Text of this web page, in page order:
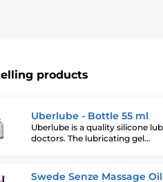
products
Uberlube - Bottle 55 ml
Uberlube is a quality silicone
doctors. The lubricating gel…
Swede Senze Massage